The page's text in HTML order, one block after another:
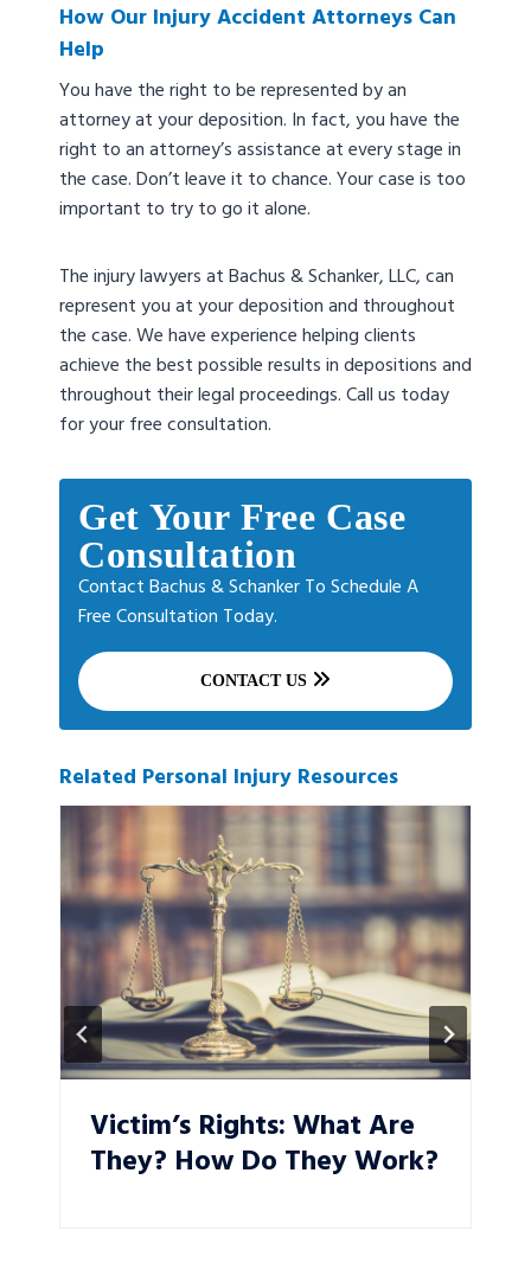
How Our Injury Accident Attorneys Can
Help
You have the right to be represented by an
attorney at your deposition. In fact, you have the
right to an attorney’s assistance at every stage in
the case. Don’t leave it to chance. Your case is too
important to try to go it alone.
The injury lawyers at Bachus & Schanker, LLC, can
represent you at your deposition and throughout
the case. We have experience helping clients
achieve the best possible results in depositions and
throughout their legal proceedings. Call us today
for your free consultation.
Get Your Free Case
Consultation
Contact Bachus & Schanker To Schedule A
Free Consultation Today.
CONTACT US
Related Personal Injury Resources
Victim’s Rights: What Are
They? How Do They Work?